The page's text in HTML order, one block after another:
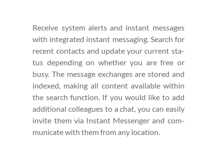
Receive sys­tem alerts and instant mes­sages
with inte­grat­ed instant mes­sag­ing. Search for
recent con­tacts and update your cur­rent sta­
tus depend­ing on whether you are free or
busy. The mes­sage exchanges are stored and
indexed, mak­ing all con­tent avail­able with­in
the search func­tion. If you would like to add
addi­tion­al col­leagues to a chat, you can eas­i­ly
invite them via Instant Mes­sen­ger and com­
mu­ni­cate with them from any loca­tion.